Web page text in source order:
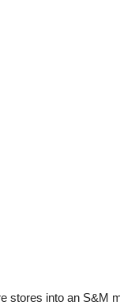
stores into an S&M